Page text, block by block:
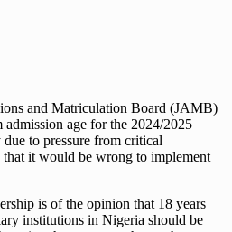
and Matriculation Board (JAMB)
age for the 2024/2025
to pressure from critical
it would be wrong to implement
is of the opinion that 18 years
institutions in Nigeria should be